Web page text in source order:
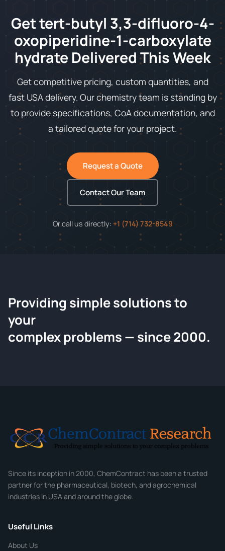
Get tert-butyl 3,3-difluoro-4-
oxopiperidine-1-carboxylate
hydrate Delivered This Week
Get competitive pricing, custom quantities, and
fast USA delivery. Our chemistry team is standing by
to provide specifications, CoA documentation, and
a tailored quote for your project.
Request a Quote
Contact Our Team
Or call us directly: +1 (714) 732-8549
ChemContract
Request a Quote
Tell us about your compound and we'll send a detailed
Email*
Phone
CHEMICAL SPECIFICATIONS
Providing simple solutions to
your
complex problems — since 2000.
Since its inception in 2000, ChemContract has been a trusted
partner for the pharmaceutical, biotech, and agrochemical
industries in USA and around the globe.
Useful Links
About Us